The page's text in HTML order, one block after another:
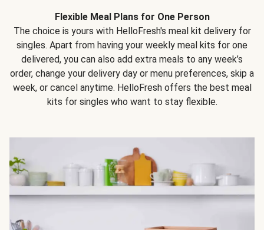
Flexible Meal Plans for One Person
The choice is yours with HelloFresh's meal kit delivery for
singles. Apart from having your weekly meal kits for one
delivered, you can also add extra meals to any week’s
order, change your delivery day or menu preferences, skip a
week, or cancel anytime. HelloFresh offers the best meal
kits for singles who want to stay flexible.